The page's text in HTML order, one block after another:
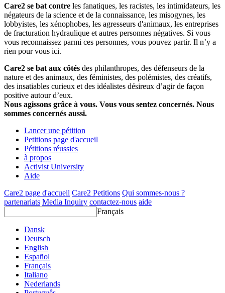
Care2 se bat contre les fanatiques, les racistes, les intimidateurs, les
négateurs de la science et de la connaissance, les misogynes, les
lobbyistes, les xénophobes, les agresseurs d'animaux, les entreprises
de fracturation hydraulique et autres personnes négatives. Si vous
vous reconnaissez parmi ces personnes, vous pouvez partir. Il n’y a
rien pour vous ici.
Care2 se bat aux côtés des philanthropes, des défenseurs de la
nature et des animaux, des féministes, des polémistes, des créatifs,
des insatiables curieux et des idéalistes désireux d’agir de façon
positive autour d’eux.
Nous agissons grâce à vous. Vous vous sentez concernés. Nous
sommes concernés aussi.
Lancer une pétition
Petitions page d'accueil
Pétitions réussies
à propos
Activist University
Aide
Care2 page d'accueil Care2 Petitions Qui sommes-nous ?
partenariats Media Inquiry contactez-nous aide
Français
Dansk
Deutsch
English
Español
Français
Italiano
Nederlands